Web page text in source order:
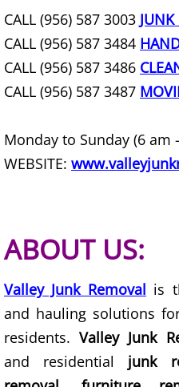
Appliance
Couch
Furniture
House
Mattress
Office
Refrigerator
CALL (956) 587 3003
CALL (956) 587 3484
CALL (956) 587 3486
CALL (956) 587 3487
Monday to Sunday (6 am
WEBSITE:
ABOUT US:
Valley Junk Removal is
and hauling solutions
residents.Valley Junk
and residential junk